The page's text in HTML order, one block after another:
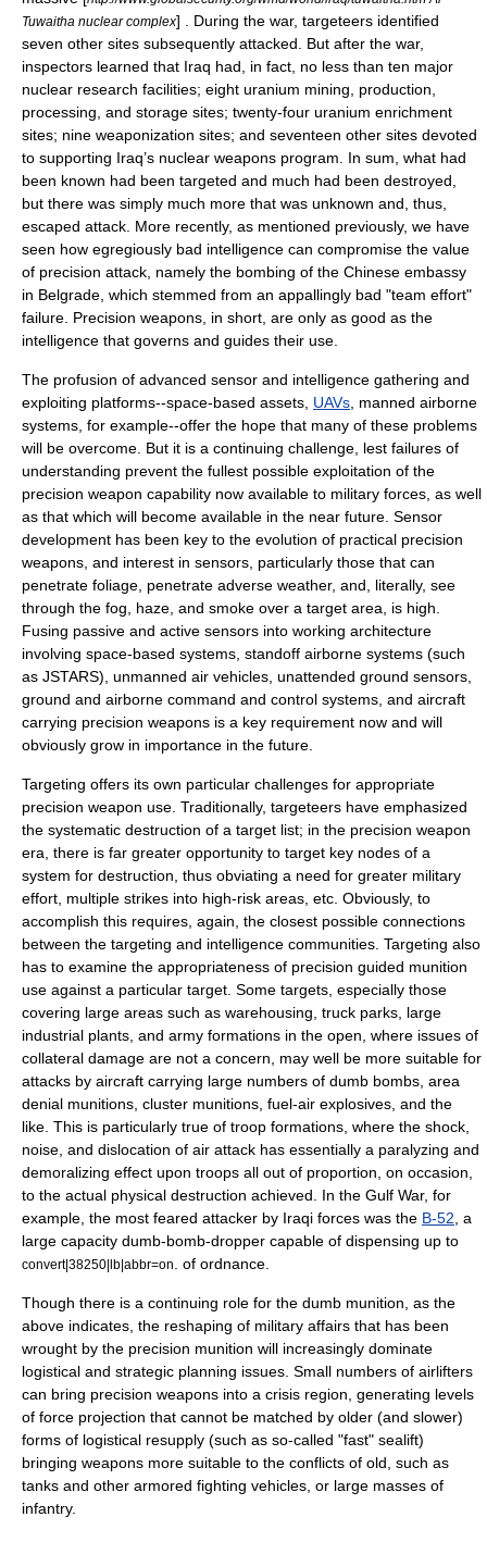
Tuwaitha nuclear complex] . During the war, targeteers identified
seven other sites subsequently attacked. But after the war,
inspectors learned that Iraq had, in fact, no less than ten major
nuclear research facilities; eight uranium mining, production,
processing, and storage sites; twenty-four uranium enrichment
sites; nine weaponization sites; and seventeen other sites devoted
to supporting Iraq’s nuclear weapons program. In sum, what had
been known had been targeted and much had been destroyed,
but there was simply much more that was unknown and, thus,
escaped attack. More recently, as mentioned previously, we have
seen how egregiously bad intelligence can compromise the value
of precision attack, namely the bombing of the Chinese embassy
in Belgrade, which stemmed from an appallingly bad "team effort"
failure. Precision weapons, in short, are only as good as the
intelligence that governs and guides their use.
The profusion of advanced sensor and intelligence gathering and
exploiting platforms--space-based assets, UAVs , manned airborne
systems, for example--offer the hope that many of these problems
will be overcome. But it is a continuing challenge, lest failures of
understanding prevent the fullest possible exploitation of the
precision weapon capability now available to military forces, as well
as that which will become available in the near future. Sensor
development has been key to the evolution of practical precision
weapons, and interest in sensors, particularly those that can
penetrate foliage, penetrate adverse weather, and, literally, see
through the fog, haze, and smoke over a target area, is high.
Fusing passive and active sensors into working architecture
involving space-based systems, standoff airborne systems (such
as JSTARS), unmanned air vehicles, unattended ground sensors,
ground and airborne command and control systems, and aircraft
carrying precision weapons is a key requirement now and will
obviously grow in importance in the future.
Targeting offers its own particular challenges for appropriate
precision weapon use. Traditionally, targeteers have emphasized
the systematic destruction of a target list; in the precision weapon
era, there is far greater opportunity to target key nodes of a
system for destruction, thus obviating a need for greater military
effort, multiple strikes into high-risk areas, etc. Obviously, to
accomplish this requires, again, the closest possible connections
between the targeting and intelligence communities. Targeting also
has to examine the appropriateness of precision guided munition
use against a particular target. Some targets, especially those
covering large areas such as warehousing, truck parks, large
industrial plants, and army formations in the open, where issues of
collateral damage are not a concern, may well be more suitable for
attacks by aircraft carrying large numbers of dumb bombs, area
denial munitions, cluster munitions, fuel-air explosives, and the
like. This is particularly true of troop formations, where the shock,
noise, and dislocation of air attack has essentially a paralyzing and
demoralizing effect upon troops all out of proportion, on occasion,
to the actual physical destruction achieved. In the Gulf War, for
example, the most feared attacker by Iraqi forces was the B-52 , a
large capacity dumb-bomb-dropper capable of dispensing up to
convert|38250|lb|abbr=on . of ordnance.
Though there is a continuing role for the dumb munition, as the
above indicates, the reshaping of military affairs that has been
wrought by the precision munition will increasingly dominate
logistical and strategic planning issues. Small numbers of airlifters
can bring precision weapons into a crisis region, generating levels
of force projection that cannot be matched by older (and slower)
forms of logistical resupply (such as so-called "fast" sealift)
bringing weapons more suitable to the conflicts of old, such as
tanks and other armored fighting vehicles, or large masses of
infantry.